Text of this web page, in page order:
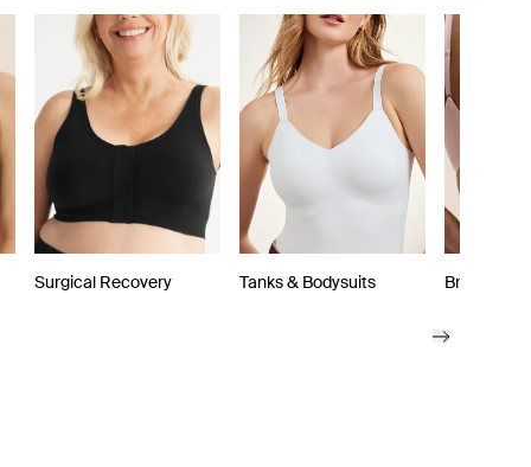
Surgical Recovery Tanks & Bodysuits Bra